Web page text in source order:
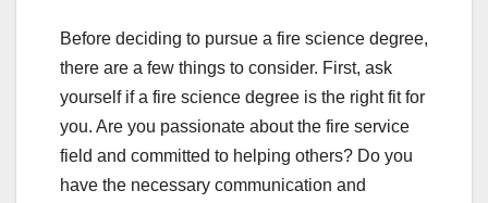
Before deciding to pursue a fire science degree,
there are a few things to consider. First, ask
yourself if a fire science degree is the right fit for
you. Are you passionate about the fire service
field and committed to helping others? Do you
have the necessary communication and